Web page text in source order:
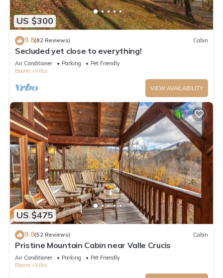
US $300
9.8(82 Reviews) Cabin
Secluded yet close to everything!
Air Conditioner Parking
Pet Friendly
Boone
Vilas
VIEW AVAILABILITY
US $475
9.8(52 Reviews) Cabin
Pristine Mountain Cabin near Valle Crucis
Air Conditioner Parking
Pet Friendly
Boone
Vilas